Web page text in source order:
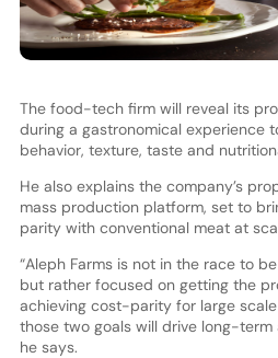
The food-tech firm will reveal its
during a gastronomical experience
behavior, texture, taste and
He also explains the company’s
mass production platform, set to
parity with conventional meat at
“Aleph Farms is not in the race to
but rather focused on getting the
achieving cost-parity for large
those two goals will drive long-
he says.